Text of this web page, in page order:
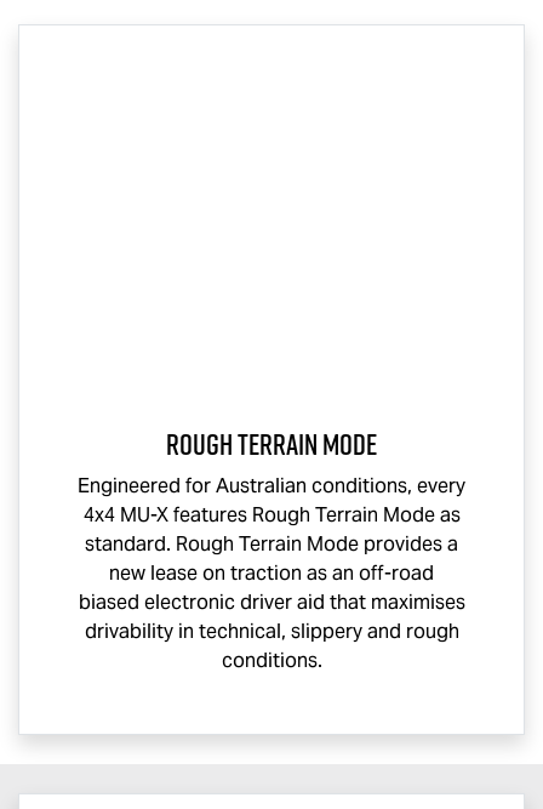
Rough Terrain Mode
Engineered for Australian conditions, every
4x4 MU-Xfeatures Rough Terrain Mode as
standard. Rough Terrain Mode provides a
new lease on traction as an off-road
biased electronic driver aid that maximises
drivability in technical, slippery and rough
conditions.